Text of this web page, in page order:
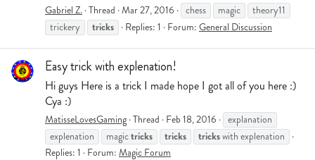
Gabriel Z. Thread Mar 27, 2016 chess magic
theory11
trickery
tricks Replies: 1 Forum: General Discussion
Easy trick with explenation!
Hi guys Here is a trick I made hope I got all of you here :)
Cya :)
MatisseLovesGaming Thread Feb 18, 2016
explanation
explenation
magictricks tricks trickswith explenation
Replies: 1
Forum: Magic Forum